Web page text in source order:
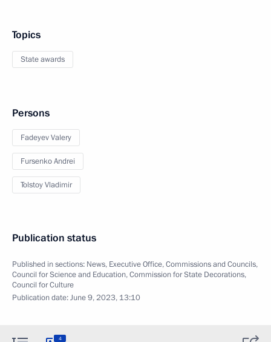
Topics
State awards
Persons
Fadeyev Valery
Fursenko Andrei
Tolstoy Vladimir
Publication status
Published in sections: News, Executive Office,Commissions and Councils,
Council for Science and Education,Commission for State Decorations,
Council for Culture
Publication date:June 9, 2023, 13:10
4